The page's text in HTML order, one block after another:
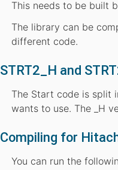
This needs to be built
The library can be
different code.
STRT2_H and
The Start code is split
wants to use. The _H
Compiling for
You can run the